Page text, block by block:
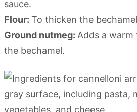
sauce.
Flour: To thicken the
Ground nutmeg: Adds a
the bechamel.